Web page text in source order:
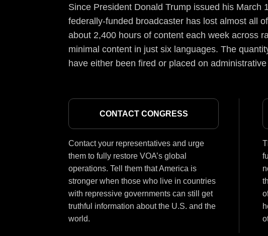
Since President Donald Trump issued his
federally-funded broadcaster has lost almost all
about 2,400 hours of content each week across
minimal content in just six languages. The
have either been fired or placed on
CONTACT CONGRESS
Contact your representatives and urge
them to fully restore VOA’s global
operations. Tell them that America is
stronger when those who live in countries
with repressive governments can still get
truthful information about the U.S. and the
world.